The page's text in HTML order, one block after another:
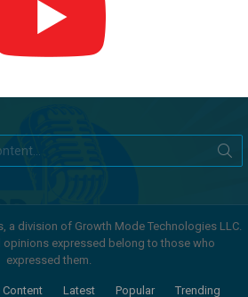
a division of Growth Mode Technologies LLC.
opinions expressed belong to those who
expressed them.
Latest Popular Trending